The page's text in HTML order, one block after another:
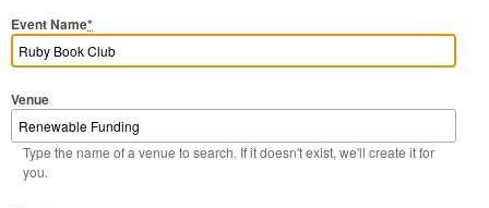
Event Name*
Venue
Type the name of a venue to search. If it doesn't exist, we'll create it for
you.